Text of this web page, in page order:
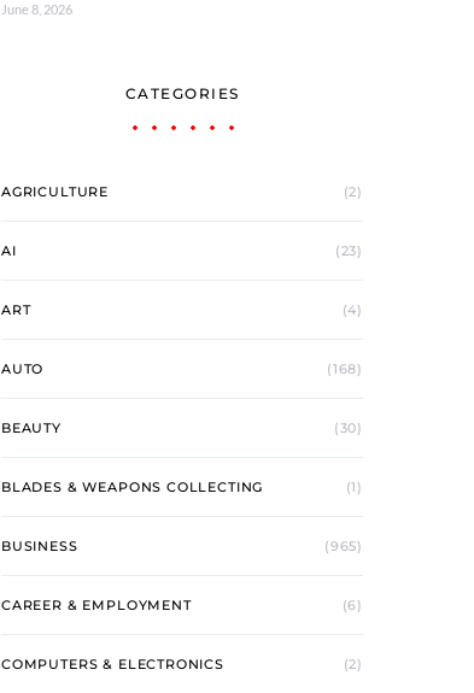
June 8, 2026
CATEGORIES
AGRICULTURE (2)
AI (23)
ART (4)
AUTO (168)
BEAUTY (30)
BLADES & WEAPONS COLLECTING (1)
BUSINESS (965)
CAREER & EMPLOYMENT (6)
COMPUTERS & ELECTRONICS (2)